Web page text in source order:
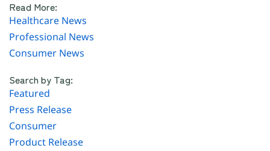
Read More:
Healthcare News
Professional News
Consumer News
Search by Tag:
Featured
Press Release
Consumer
Product Release